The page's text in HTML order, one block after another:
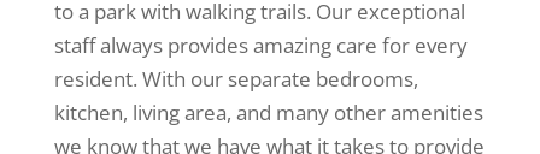
to a park with walking trails. Our exceptional
staff always provides amazing care for every
resident. With our separate bedrooms,
kitchen, living area, and many other amenities
we know that we have what it takes to provide